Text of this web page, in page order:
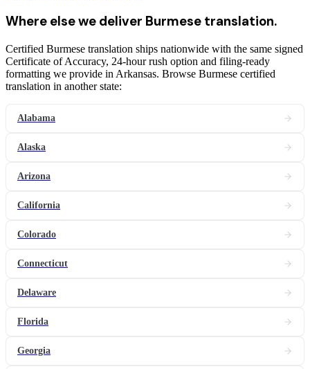
Where else we deliver Burmese translation.
Certified Burmese translation ships nationwide with the same signed
Certificate of Accuracy, 24-hour rush option and filing-ready
formatting we provide in Arkansas. Browse Burmese certified
translation in another state:
Alabama
Alaska
Arizona
California
Colorado
Connecticut
Delaware
Florida
Georgia